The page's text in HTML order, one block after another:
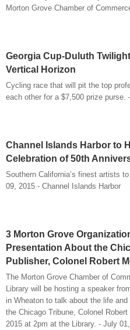
Morton Grove Chamber of
Georgia Cup-Duluth
Vertical Horizon
Cycling race that will pit the top
each other for a $7,500 prize
Channel Islands Harbor to
Celebration of 50th
Southern California’s finest artists
09, 2015 - Channel Islands Harbor
3 Morton Grove
Presentation About the
Publisher, Colonel Robert
The Morton Grove Chamber of
Library will be hosting a speaker
in Wheaton to talk about the life
the Chicago Tribune, Colonel
2015 at 2pm at the Library. - July